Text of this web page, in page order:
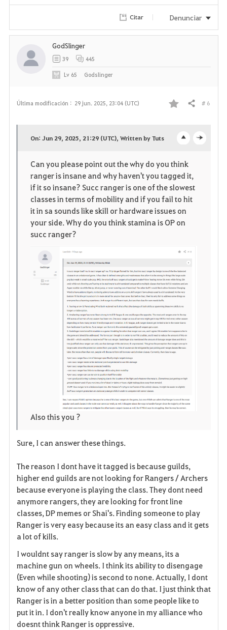
Citar Denunciar
Última modificación : 29 jun. 2025, 23:04 (UTC)
F
o
r
i
o
s
Compartir # 6
p
e
n
On: Jun 29, 2025, 21:29 (UTC), Written by Tuts
Can you please point out the why do you think
ranger is insane and why haven't you tagged it,
if it so insane? Succ ranger is one of the slowest
classes in terms of mobility and if you fail to hit
it in sa sounds like skill or hardware issues on
your side. Why do you think stamina is OP on
succ ranger?
Also this you ?
Sure, I can answer these things.
The reason I dont have it tagged is because guilds,
higher end guilds are not looking for Rangers / Archers
because everyone is playing the class. They dont need
anymore rangers, they are looking for front line
classes, DP memes or Shai's. Finding someone to play
Ranger is very easy because its an easy class and it gets
a lot of kills.
I wouldnt say ranger is slow by any means, its a
machine gun on wheels. I think its ability to disengage
(Even while shooting) is second to none. Actually, I dont
know of any other class that can do that. I just think that
Ranger is in a better position than some people like to
put it in. I don't really know anyone in my alliance who
doesnt think Ranger is oppressive.
GodSlinger
39 445
Lv 65 Godslinger